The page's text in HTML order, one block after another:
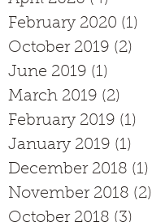
February 2020 (1)
October 2019 (2)
June 2019 (1)
March 2019 (2)
February 2019 (1)
January 2019 (1)
December 2018 (1)
November 2018 (2)
October 2018 (3)